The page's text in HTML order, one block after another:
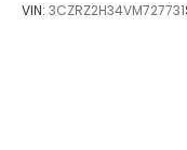
VIN: 3CZRZ2H34VM727731